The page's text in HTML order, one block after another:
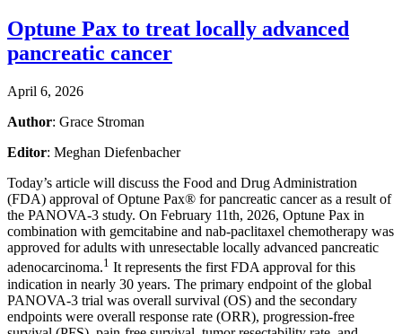
Optune Pax to treat locally advanced
pancreatic cancer
April 6, 2026
Author: Grace Stroman
Editor: Meghan Diefenbacher
Today’s article will discuss the Food and Drug Administration
(FDA) approval of Optune Pax® for pancreatic cancer as a result of
the PANOVA-3 study. On February 11th, 2026, Optune Pax in
combination with gemcitabine and nab-paclitaxel chemotherapy was
approved for adults with unresectable locally advanced pancreatic
adenocarcinoma.1 It represents the first FDA approval for this
indication in nearly 30 years. The primary endpoint of the global
PANOVA-3 trial was overall survival (OS) and the secondary
endpoints were overall response rate (ORR), progression-free